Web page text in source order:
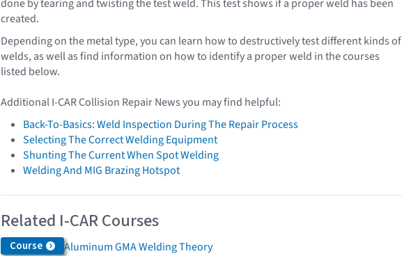
done by tearing and twisting the test weld. This test shows if a proper weld has been
created.
Depending on the metal type, you can learn how to destructively test different kinds of
welds, as well as find information on how to identify a proper weld in the courses
listed below.
Additional I-CAR Collision Repair News you may find helpful:
Back-To-Basics: Weld Inspection During The Repair Process
Selecting The Correct Welding Equipment
Shunting The Current When Spot Welding
Welding And MIG Brazing Hotspot
Related I-CAR Courses
Course Aluminum GMA Welding Theory